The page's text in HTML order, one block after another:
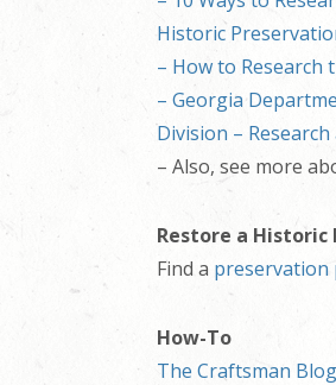
Historic
– How to Research
– Georgia
Division –
– Also, see more
Restore a Historic
Find a preservation
How-To
The Craftsman Blog